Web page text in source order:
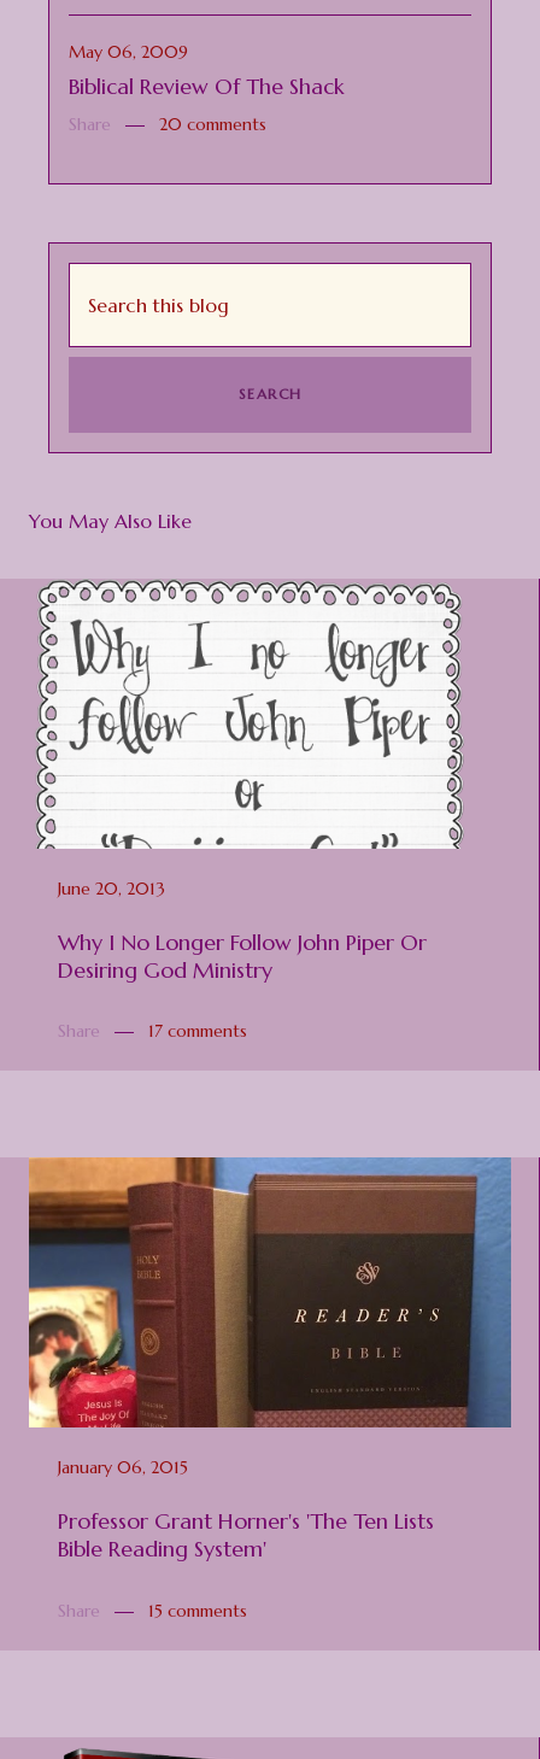
May 06, 2009
Biblical Review Of The Shack
Share 20 comments
You May Also Like
June 20, 2013
Why I No Longer Follow John Piper Or
Desiring God Ministry
Share 17 comments
January 06, 2015
Professor Grant Horner's 'The Ten Lists
Bible Reading System'
Share 15 comments